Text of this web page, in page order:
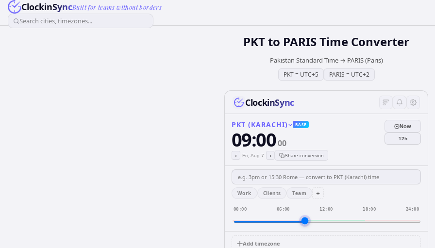
ClockinSyncBuilt for teams without borders
Search cities, timezones...
PKTto PARISTime Converter
Pakistan Standard Time→ PARIS (Paris)
PKT= UTC+5 PARIS = UTC+2
ClockinSync
PKT (KARACHI) BASE
09:0000
‹ Fri, Aug 7 › Share conversion
Now
12h
Work Clients Team +
00:00 06:00 12:00 18:00 24:00
Add timezone